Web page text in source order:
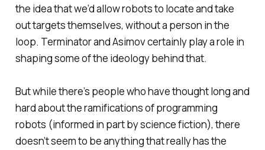
the idea that we’d allow robots to locate and take
out targets themselves, without a person in the
loop. Terminator and Asimov certainly play a role in
shaping some of the ideology behind that.
But while there’s people who have thought long and
hard about the ramifications of programming
robots (informed in part by science fiction), there
doesn’t seem to be anything that really has the